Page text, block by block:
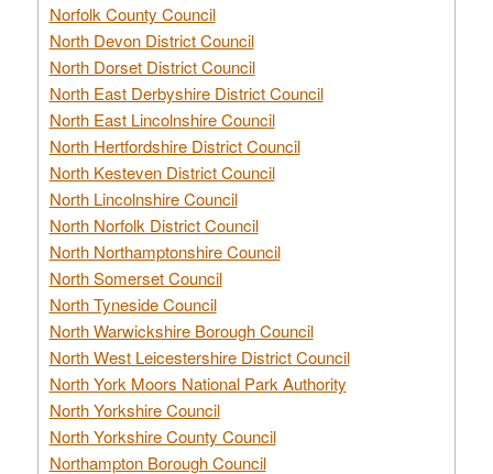
Norfolk County Council
North Devon District Council
North Dorset District Council
North East Derbyshire District Council
North East Lincolnshire Council
North Hertfordshire District Council
North Kesteven District Council
North Lincolnshire Council
North Norfolk District Council
North Northamptonshire Council
North Somerset Council
North Tyneside Council
North Warwickshire Borough Council
North West Leicestershire District Council
North York Moors National Park Authority
North Yorkshire Council
North Yorkshire County Council
Northampton Borough Council